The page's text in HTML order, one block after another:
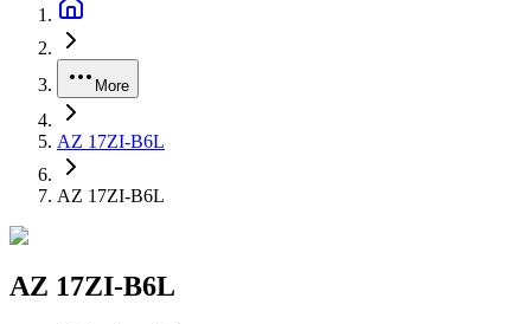
More
AZ 17ZI-B6L
AZ 17ZI-B6L
AZ 17ZI-B6L